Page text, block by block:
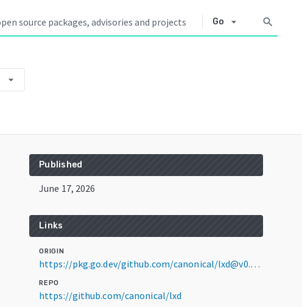
Go arrow_drop_down search
arrow_drop_down
Published
June 17, 2026
Links
ORIGIN
https://pkg.go.dev/github.com/canonical/lxd@v0.0.0-20260617161847-2a7db370f66d
REPO
https://github.com/canonical/lxd